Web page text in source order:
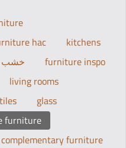
hac
kitchens
خشب
furniture inspo
living rooms
glass
furniture
complementary furniture